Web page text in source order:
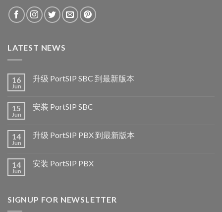
LATEST NEWS
16
Jun
升级 PortSIP SBC 到最新版本
15
Jun
安装 PortSIP SBC
14
Jun
升级 PortSIP PBX 到最新版本
14
Jun
安装 PortSIP PBX
SIGNUP FOR NEWSLETTER